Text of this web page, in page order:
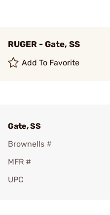
RUGER - Gate, SS
Add To Favorite
Gate, SS
Brownells #
MFR #
UPC